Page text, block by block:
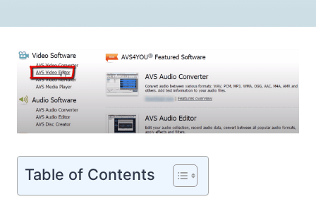
Table of Contents